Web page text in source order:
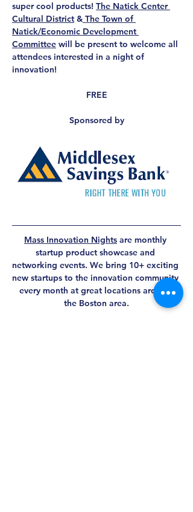
super cool products! The Natick Center
Cultural District & The Town of
Natick/Economic Development
Committee will be present to welcome all
attendees interested in a night of
innovation!
FREE
Sponsored by
Mass Innovation Nights are monthly
startup product showcase and
networking events. We bring 10+ exciting
new startups to the innovation community
every month at great locations around
the Boston area.